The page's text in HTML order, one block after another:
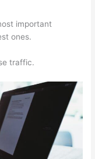
important
ones.
traffic.